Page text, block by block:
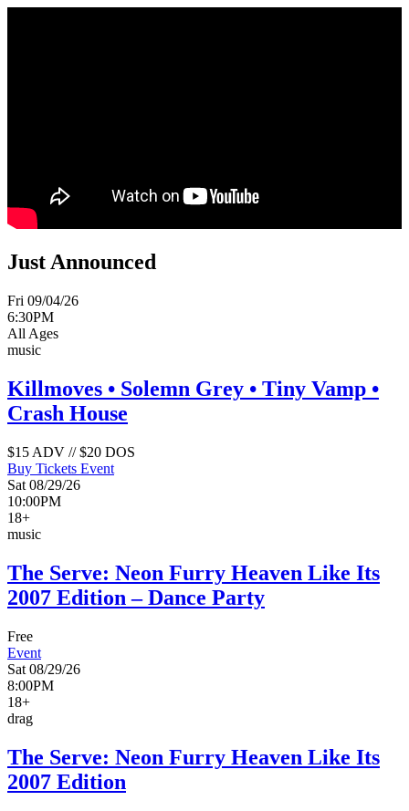
Just Announced
Fri 09/04/26
6:30PM
All Ages
music
Killmoves • Solemn Grey • Tiny Vamp •
Crash House
$15 ADV // $20 DOS
Buy Tickets Event
Sat 08/29/26
10:00PM
18+
music
The Serve: Neon Furry Heaven Like Its
2007 Edition – Dance Party
Free
Event
Sat 08/29/26
8:00PM
18+
drag
The Serve: Neon Furry Heaven Like Its
2007 Edition